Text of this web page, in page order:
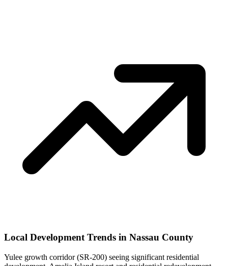
Local Development Trends in Nassau County
Yulee growth corridor (SR-200) seeing significant residential